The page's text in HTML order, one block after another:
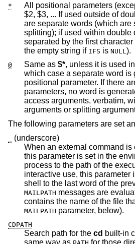
*
All positional parameters
$2, $3, ... If used outside of double quotes, parameters
are separate words (which are subjected to word
splitting); if used within double
separated by the first character
the empty string if IFS is NULL ).
@ Same as $*, unless it is used inside
which case a separate word is
positional parameter. If there are no positional
parameters, no word is
arguments or
The following parameters are set
(underscore)
When an external command is
this parameter is set in the environment of the new
process to the path of the
interactive use, this parameter
shell to the last word of
MAILPATH
MAILPATH parameter, below).
CDPATH
Search path for the cd built-in